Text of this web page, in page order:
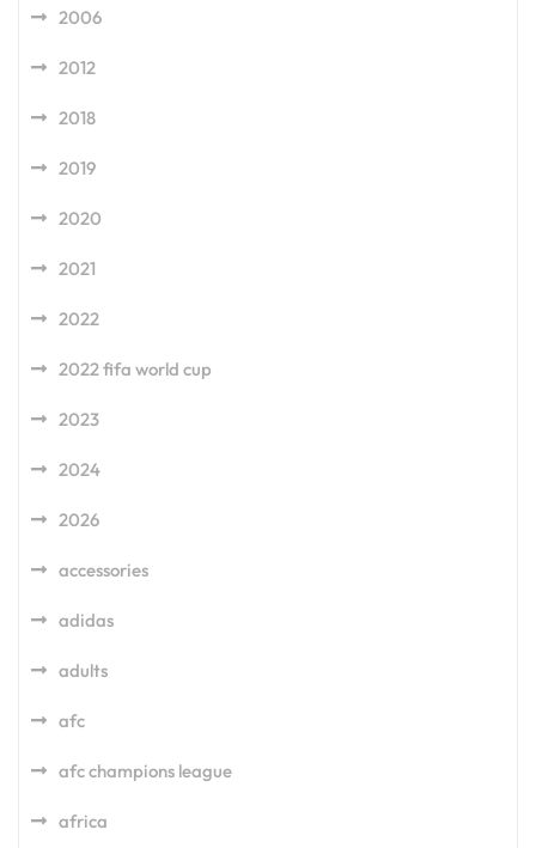
2006
2012
2018
2019
2020
2021
2022
2022 fifa world cup
2023
2024
2026
accessories
adidas
adults
afc
afc champions league
africa